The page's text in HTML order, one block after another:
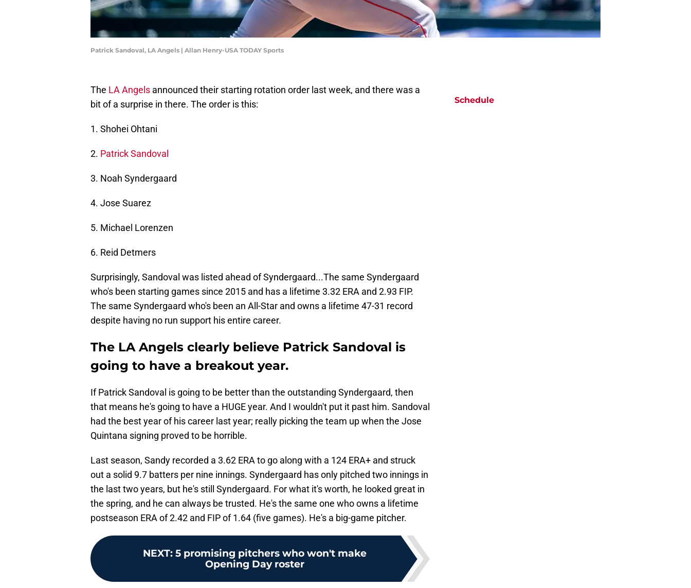
Patrick Sandoval, LA Angels | Allan Henry-USA TODAY Sports
The LA Angels announced their starting rotation order last week, and there was a
bit of a surprise in there. The order is this:
1. Shohei Ohtani
2. Patrick Sandoval
3. Noah Syndergaard
4. Jose Suarez
5. Michael Lorenzen
6. Reid Detmers
Surprisingly, Sandoval was listed ahead of Syndergaard...The same Syndergaard
who's been starting games since 2015 and has a lifetime 3.32 ERA and 2.93 FIP.
The same Syndergaard who's been an All-Star and owns a lifetime 47-31 record
despite having no run support his entire career.
The LA Angels clearly believe Patrick Sandoval is
going to have a breakout year.
If Patrick Sandoval is going to be better than the outstanding Syndergaard, then
that means he's going to have a HUGE year. And I wouldn't put it past him. Sandoval
had the best year of his career last year; really picking the team up when the Jose
Quintana signing proved to be horrible.
Last season, Sandy recorded a 3.62 ERA to go along with a 124 ERA+ and struck
out a solid 9.7 batters per nine innings. Syndergaard has only pitched two innings in
the last two years, but he's still Syndergaard. For what it's worth, he looked great in
the spring, and he can always be trusted. He's the same one who owns a lifetime
postseason ERA of 2.42 and FIP of 1.64 (five games). He's a big-game pitcher.
NEXT: 5 promising pitchers who won't make
Opening Day roster
Schedule